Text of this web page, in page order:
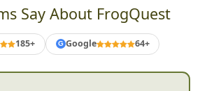
Say About FrogQuest
185+ G Google 64+